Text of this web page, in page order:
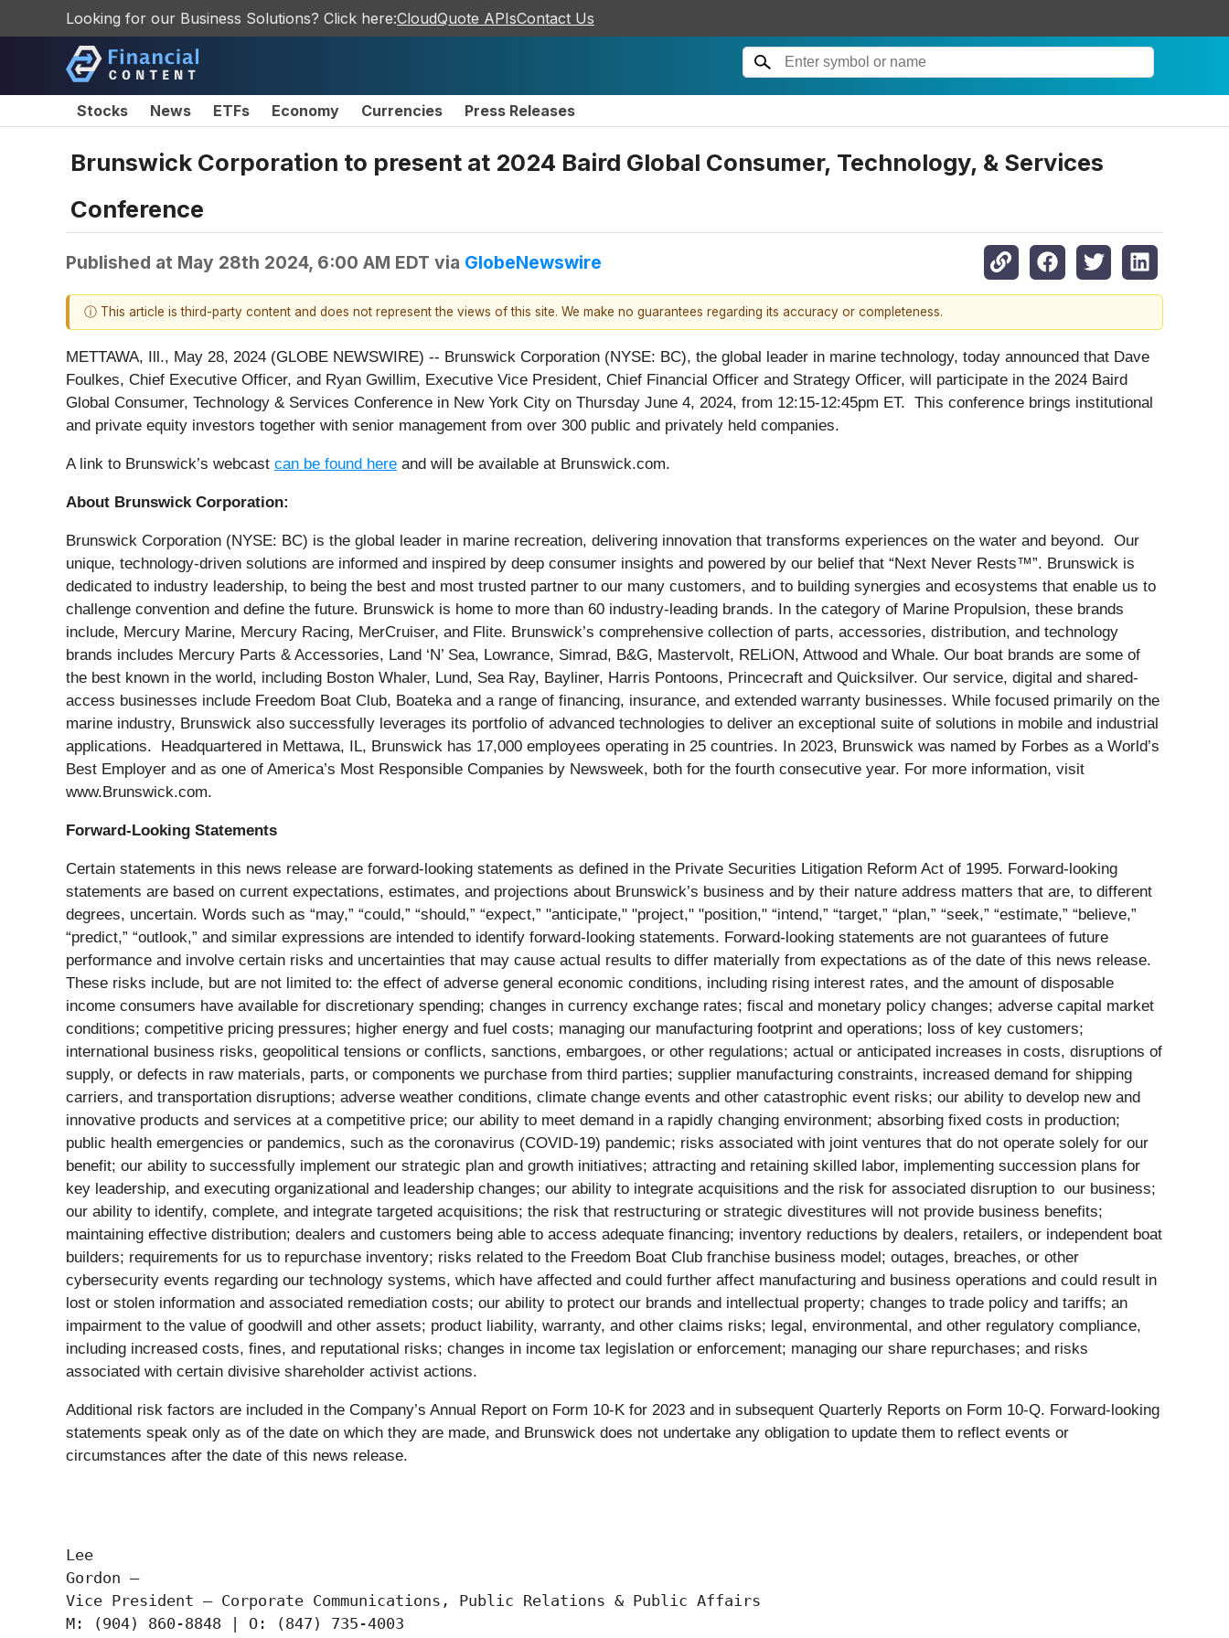
Looking for our Business Solutions? Click here:CloudQuote APIsContact Us
Stocks News ETFs Economy Currencies Press Releases
Brunswick Corporation to present at 2024 Baird Global Consumer, Technology, & Services
Conference
Published at May 28th 2024, 6:00 AM EDT via GlobeNewswire
ⓘ This article is third-party content and does not represent the views of this site. We make no guarantees regarding its accuracy or completeness.
METTAWA, Ill., May 28, 2024 (GLOBE NEWSWIRE) -- Brunswick Corporation (NYSE: BC), the global leader in marine technology, today announced that Dave
Foulkes, Chief Executive Officer, and Ryan Gwillim, Executive Vice President, Chief Financial Officer and Strategy Officer, will participate in the 2024 Baird
Global Consumer, Technology & Services Conference in New York City on Thursday June 4, 2024, from 12:15-12:45pm ET. This conference brings institutional
and private equity investors together with senior management from over 300 public and privately held companies.
A link to Brunswick’s webcast can be found here and will be available at Brunswick.com.
About Brunswick Corporation:
Brunswick Corporation (NYSE: BC) is the global leader in marine recreation, delivering innovation that transforms experiences on the water and beyond. Our
unique, technology-driven solutions are informed and inspired by deep consumer insights and powered by our belief that “Next Never Rests™”. Brunswick is
dedicated to industry leadership, to being the best and most trusted partner to our many customers, and to building synergies and ecosystems that enable us to
challenge convention and define the future. Brunswick is home to more than 60 industry-leading brands. In the category of Marine Propulsion, these brands
include, Mercury Marine, Mercury Racing, MerCruiser, and Flite. Brunswick’s comprehensive collection of parts, accessories, distribution, and technology
brands includes Mercury Parts & Accessories, Land ‘N’ Sea, Lowrance, Simrad, B&G, Mastervolt, RELiON, Attwood and Whale. Our boat brands are some of
the best known in the world, including Boston Whaler, Lund, Sea Ray, Bayliner, Harris Pontoons, Princecraft and Quicksilver. Our service, digital and shared-
access businesses include Freedom Boat Club, Boateka and a range of financing, insurance, and extended warranty businesses. While focused primarily on the
marine industry, Brunswick also successfully leverages its portfolio of advanced technologies to deliver an exceptional suite of solutions in mobile and industrial
applications. Headquartered in Mettawa, IL, Brunswick has 17,000 employees operating in 25 countries. In 2023, Brunswick was named by Forbes as a World’s
Best Employer and as one of America’s Most Responsible Companies by Newsweek, both for the fourth consecutive year. For more information, visit
www.Brunswick.com.
Forward-Looking Statements
Certain statements in this news release are forward-looking statements as defined in the Private Securities Litigation Reform Act of 1995. Forward-looking
statements are based on current expectations, estimates, and projections about Brunswick’s business and by their nature address matters that are, to different
degrees, uncertain. Words such as “may,” “could,” “should,” “expect,” "anticipate," "project," "position," “intend,” “target,” “plan,” “seek,” “estimate,” “believe,”
“predict,” “outlook,” and similar expressions are intended to identify forward-looking statements. Forward-looking statements are not guarantees of future
performance and involve certain risks and uncertainties that may cause actual results to differ materially from expectations as of the date of this news release.
These risks include, but are not limited to: the effect of adverse general economic conditions, including rising interest rates, and the amount of disposable
income consumers have available for discretionary spending; changes in currency exchange rates; fiscal and monetary policy changes; adverse capital market
conditions; competitive pricing pressures; higher energy and fuel costs; managing our manufacturing footprint and operations; loss of key customers;
international business risks, geopolitical tensions or conflicts, sanctions, embargoes, or other regulations; actual or anticipated increases in costs, disruptions of
supply, or defects in raw materials, parts, or components we purchase from third parties; supplier manufacturing constraints, increased demand for shipping
carriers, and transportation disruptions; adverse weather conditions, climate change events and other catastrophic event risks; our ability to develop new and
innovative products and services at a competitive price; our ability to meet demand in a rapidly changing environment; absorbing fixed costs in production;
public health emergencies or pandemics, such as the coronavirus (COVID-19) pandemic; risks associated with joint ventures that do not operate solely for our
benefit; our ability to successfully implement our strategic plan and growth initiatives; attracting and retaining skilled labor, implementing succession plans for
key leadership, and executing organizational and leadership changes; our ability to integrate acquisitions and the risk for associated disruption to our business;
our ability to identify, complete, and integrate targeted acquisitions; the risk that restructuring or strategic divestitures will not provide business benefits;
maintaining effective distribution; dealers and customers being able to access adequate financing; inventory reductions by dealers, retailers, or independent boat
builders; requirements for us to repurchase inventory; risks related to the Freedom Boat Club franchise business model; outages, breaches, or other
cybersecurity events regarding our technology systems, which have affected and could further affect manufacturing and business operations and could result in
lost or stolen information and associated remediation costs; our ability to protect our brands and intellectual property; changes to trade policy and tariffs; an
impairment to the value of goodwill and other assets; product liability, warranty, and other claims risks; legal, environmental, and other regulatory compliance,
including increased costs, fines, and reputational risks; changes in income tax legislation or enforcement; managing our share repurchases; and risks
associated with certain divisive shareholder activist actions.
Additional risk factors are included in the Company’s Annual Report on Form 10-K for 2023 and in subsequent Quarterly Reports on Form 10-Q. Forward-looking
statements speak only as of the date on which they are made, and Brunswick does not undertake any obligation to update them to reflect events or
circumstances after the date of this news release.
Lee
Gordon —
Vice President – Corporate Communications, Public Relations & Public Affairs